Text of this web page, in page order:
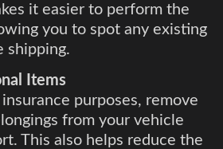
it easier to perform the
you to spot any existing
shipping.
Items
purposes, remove
from your vehicle
This also helps reduce the